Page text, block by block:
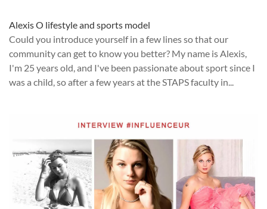
Alexis O lifestyle and sports model
Could you introduce yourself in a few lines so that our
community can get to know you better? My name is Alexis,
I'm 25 years old, and I've been passionate about sport since I
was a child, so after a few years at the STAPS faculty in...